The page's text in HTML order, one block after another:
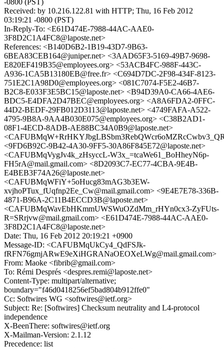
-0800 (PST)
Received: by 10.216.122.81 with HTTP; Thu, 16 Feb 2012
03:19:21 -0800 (PST)
In-Reply-To: <E61D474E-7988-44AC-AAE0-
3F8D2C1A4FC8@laposte.net>
References: <B140D6B2-1B19-43D7-9B63-
6BEA83CEB164@juniper.net> <3AAD65F3-5169-49B7-9698-
E820EF419B35@employees.org> <53ACB4FC-988F-443C-
A936-1CA5B13180EB@free.fr> <C694D7DC-2F98-434F-8123-
751E2C1A98D0@employees.org> <081C7074-F5E2-46B7-
B2C8-E033F3E5BC15@laposte.net> <B94D39A0-CA66-4AE6-
BDC5-E4DFA2D47BEC@employees.org> <A8A6FDA2-0FFC-
44D2-BEDF-29FB012D3113@laposte.net> <4749FAFA-A522-
4795-9B8A-9AA4B030E075@employees.org> <C38B2AD1-
08F1-4ECD-8ADB-AE88BC34A0B9@laposte.net>
<9FD6B92C-9B42-4A30-9FF5-30A86F845E72@laposte.net>
<CAFUBMqVygJv4k_zHsyccL-W3x_=tcaWe61_BoHheyN6p-
FH5rA@mail.gmail.com> <8D2093C7-EC77-4CBA-9E4B-
E4BEB3F74A26@laposte.net>
<CAFUBMqWFiY+5oHucg83mAG3b3EW-
xvjhoPTux_fUqfnp2Ee_Cw@mail.gmail.com> <9E4E7E78-336B-
4871-B96A-2C11B4ECCD3B@laposte.net>
<CAFUBMqWavEbHKmmUWSWuOZdMm_rHYn0cx3-ZyFUts-
R=SRrjvw@mail.gmail.com> <E61D474E-7988-44AC-AAE0-
3F8D2C1A4FC8@laposte.net>
Date: Thu, 16 Feb 2012 20:19:21 +0900
Message-ID: <CAFUBMqUkCy4_QdFSJk-
fRFN76gmjARwE9eXiHGRANaOEOXeLWg@mail.gmail.com>
From: Maoke <fibrib@gmail.com>
To: Rémi Després <despres.remi@laposte.net>
Content-Type: multipart/alternative;
boundary="f46d0418256ef5bad804b912ffe0"
Cc: Softwires WG <softwires@ietf.org>
Subject: Re: [Softwires] Checksum neutrality and L4-protocol
independence
X-BeenThere: softwires@ietf.org
X-Mailman-Version: 2.1.12
Precedence: list